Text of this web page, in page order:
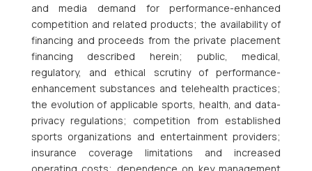
and media demand for performance-enhanced
competition and related products; the availability of
financing and proceeds from the private placement
financing described herein; public, medical,
regulatory, and ethical scrutiny of performance-
enhancement substances and telehealth practices;
the evolution of applicable sports, health, and data-
privacy regulations; competition from established
sports organizations and entertainment providers;
insurance coverage limitations and increased